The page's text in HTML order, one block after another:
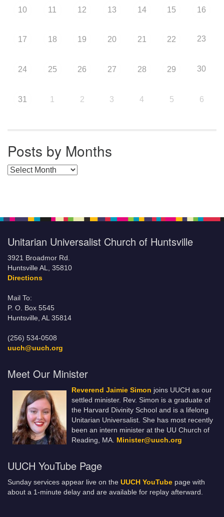
10 11 12 13 14 15 16
17 18 19 20 21 22 23
24 25 26 27 28 29 30
31 1 2 3 4 5 6
Posts by Months
Posts by Months
Unitarian Universalist Church of Huntsville
3921 Broadmor Rd.
Huntsville AL, 35810
Directions
Mail To:
P. O. Box 5545
Huntsville, AL 35814
(256) 534-0508
uuch@uuch.org
Meet Our Minister
Reverend Jaimie Simon joins UUCH as our
settled minister. Rev. Simon is a graduate of
the Harvard Divinity School and is a lifelong
Unitarian Universalist. She has most recently
been an intern minister at the UU Church of
Reading, MA. Minister@uuch.org
UUCH YouTube Page
Sunday services appear live on the UUCH YouTube page with
about a 1-minute delay and are available for replay afterward.